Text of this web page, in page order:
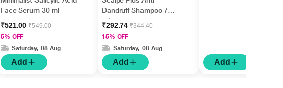
Face Serum 30 ml
₹521.00₹549.00
5% OFF
Saturday, 08 Aug
Add
Dandruff Shampoo 75
ml
₹292.74₹344.40
15% OFF
Saturday, 08 Aug
Add Add